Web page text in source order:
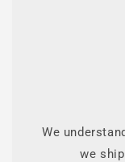
We
we